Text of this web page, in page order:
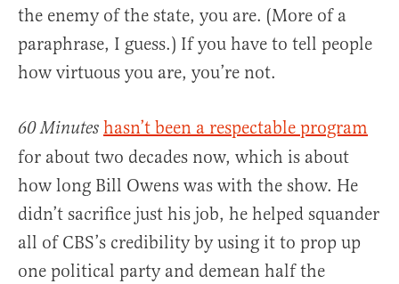
the enemy of the state, you are. (More of a
paraphrase, I guess.) If you have to tell people
how virtuous you are, you’re not.
60 Minutes hasn’t been a respectable program
for about two decades now, which is about
how long Bill Owens was with the show. He
didn’t sacrifice just his job, he helped squander
all of CBS’s credibility by using it to prop up
one political party and demean half the